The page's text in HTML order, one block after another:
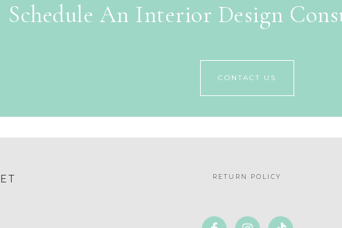
Schedule An Interior Design
CONTACT US
RETURN POLICY